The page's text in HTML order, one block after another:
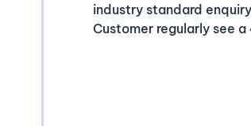
industry standard
Customer regularly see